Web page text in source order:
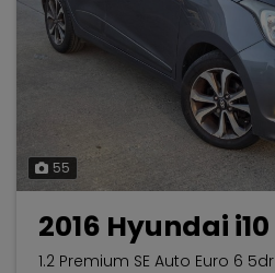
55
2016 Hyundai i10
1.2 Premium SE Auto Euro 6 5dr